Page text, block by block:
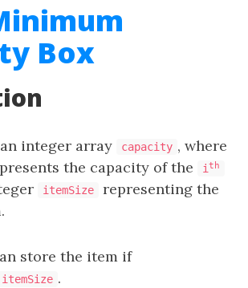
Box
integer array capacity , where
the capacity of the i th
itemSize
representing the
store the item if
.